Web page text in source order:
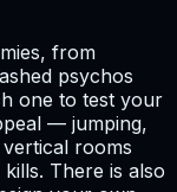
from
psychos
one to test your
— jumping,
rooms
There is also